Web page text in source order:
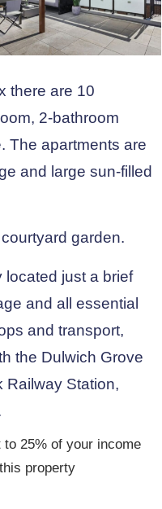
there are 10
2-bathroom
The apartments are
and large sun-filled
garden.
located just a brief
and all essential
and transport,
the Dulwich Grove
Railway Station,
25% of your income
property